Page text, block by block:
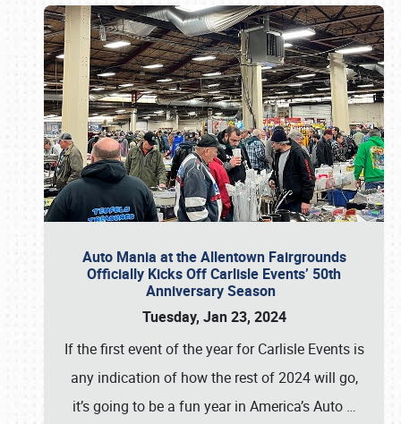
Auto Mania at the Allentown Fairgrounds
Officially Kicks Off Carlisle Events’ 50th
Anniversary Season
Tuesday, Jan 23, 2024
If the first event of the year for Carlisle Events is
any indication of how the rest of 2024 will go,
it’s going to be a fun year in America’s Auto …